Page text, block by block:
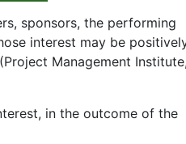
sponsors, the performing
interest may be
Management Institute,
in the outcome of the